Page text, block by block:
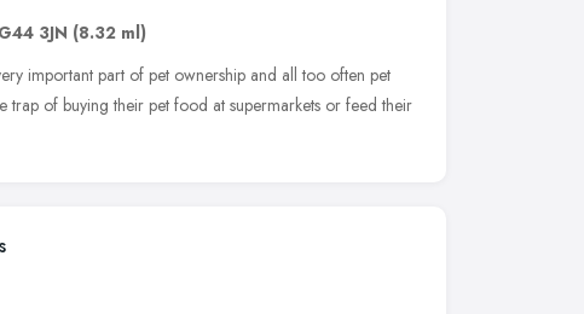
G44 3JN (8.32 ml)
important part of pet ownership and all too often pet
trap of buying their pet food at supermarkets or feed their